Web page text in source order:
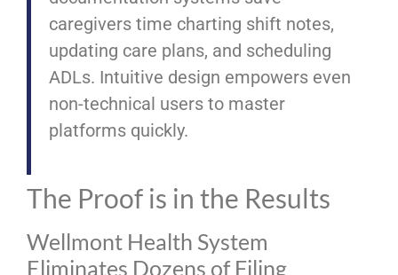
caregivers time charting shift notes,
updating care plans, and scheduling
ADLs. Intuitive design empowers even
non-technical users to master
platforms quickly.
The Proof is in the Results
Wellmont Health System
Eliminates Dozens of Filing